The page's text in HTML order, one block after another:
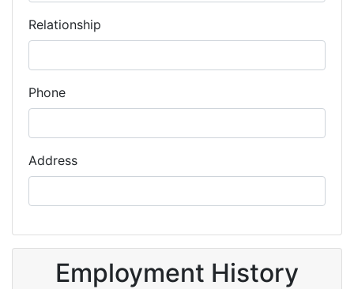
Relationship
Phone
Address
Employment History